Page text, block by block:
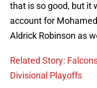
that is so good, but it
account for
Aldrick Robinson as
Related Story:
Divisional Playoffs